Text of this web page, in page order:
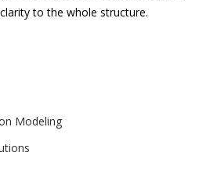
to the whole structure.
Modeling